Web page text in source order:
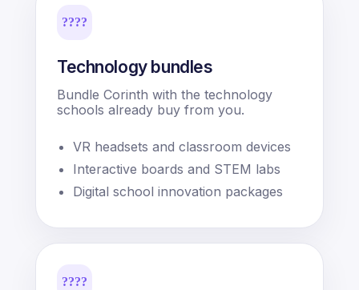
????
Technology bundles
Bundle Corinth with the technology
schools already buy from you.
VR headsets and classroom devices
Interactive boards and STEM labs
Digital school innovation packages
????